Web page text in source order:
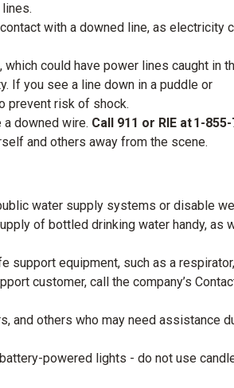
with a downed line, as electricity
could have power lines caught in
If you see a line down in a puddle or
prevent risk of shock.
downed wire. Call 911 or RIE at 1-
and others away from the scene.
water supply systems or disable
of bottled drinking water handy, as
support equipment, such as a respirator,
customer, call the company’s
and others who may need assistance
powered lights - do not use